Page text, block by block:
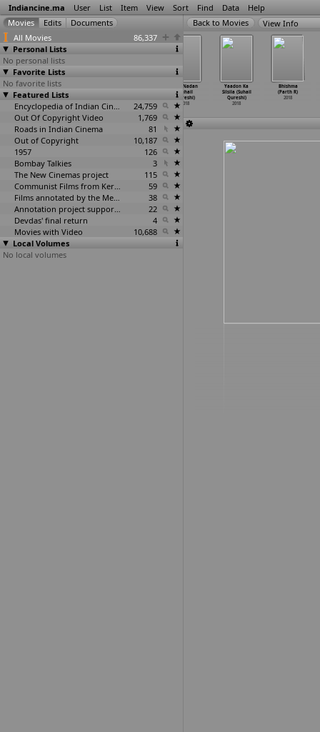
Indiancine.ma User List Item View Sort Find Data Help
All Movies
86,337
Personal Lists
No personal lists
Favorite Lists
No favorite lists
Featured Lists
Encyclopedia of Indian Cinema
24,759
Out Of Copyright Video
1,769
Roads in Indian Cinema
81
Out of Copyright
10,187
1957
126
Bombay Talkies
3
The New Cinemas project
115
Communist Films from Kerala
59
Films annotated by the Media Lab Jadavpur University
38
Annotation project supported by the University of Chicago
22
Devdas' final return
4
Movies with Video
10,688
Local Volumes
No local volumes
View Info
Do Cup Chai
(Rayit Qazi)
2018
2018
Dil E Nadan
(Suhail
Qureshi)
2018
Yaadon Ka
Silsila (Suhail
Qureshi)
2018
Bhishma
(Parth R)
2018